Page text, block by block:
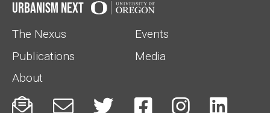
Urbanism Next
The Nexus
Events
Publications
Media
About
     